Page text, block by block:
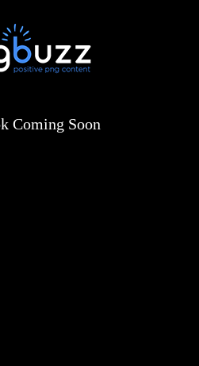
Coming Soon